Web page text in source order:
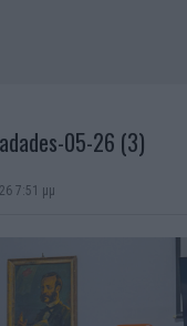
05-26 (3)
7:51 μμ